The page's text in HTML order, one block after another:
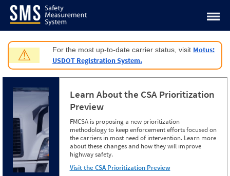
Jump to content
⚠ For the most up-to-date carrier status, visit Motus:
USDOT Registration System.
Learn About the CSA Prioritization
Preview
FMCSA is proposing a new prioritization
methodology to keep enforcement efforts focused on
the carriers in most need of intervention. Learn more
about these changes and how they will improve
highway safety.
Visit the CSA Prioritization Preview